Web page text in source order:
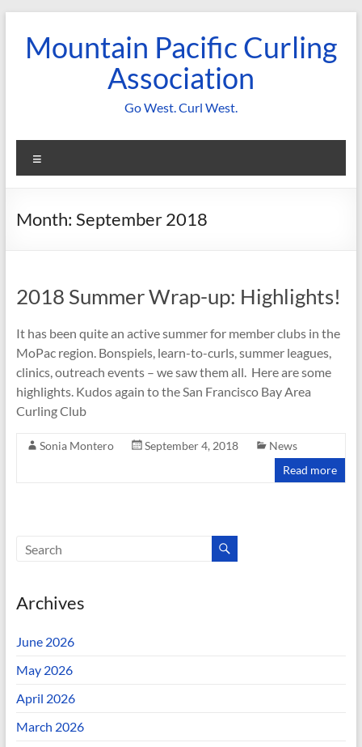
contentMountain Pacific Curling
Association
Go West. Curl West.
Month: September 2018
2018 Summer Wrap-up: Highlights!
It has been quite an active summer for member clubs in the
MoPac region. Bonspiels, learn-to-curls, summer leagues,
clinics, outreach events – we saw them all. Here are some
highlights. Kudos again to the San Francisco Bay Area
Curling Club
Sonia Montero September 4, 2018
News
Read more
Archives
June 2026
May 2026
April 2026
March 2026